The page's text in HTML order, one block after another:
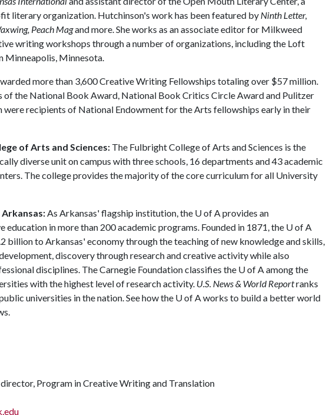
literary organization. Hutchinson's work has been featured by Ninth Letter,
Peach Magand more. She works as an associate editor for Milkweed
writing workshops through a number of organizations, including the Loft
Minneapolis, Minnesota.
more than 3,600 Creative Writing Fellowships totaling over $57 million.
of the National Book Award, National Book Critics Circle Award and Pulitzer
were recipients of National Endowment for the Arts fellowships early in their
of Arts and Sciences: The Fulbright College of Arts and Sciences is the
diverse unit on campus with three schools, 16 departments and 43 academic
The college provides the majority of the core curriculum for all University
As Arkansas' flagship institution, the U of Aprovides an
in more than 200 academic programs. Founded in 1871, the U of A
billion to Arkansas' economy through the teaching of new knowledge and skills,
discovery through research and creative activity while also
disciplines. The Carnegie Foundation classifies the U of Aamong the
with the highest level of research activity. U.S. News & World Reportranks
universities in the nation. See how the U of A works to build a better world
director, Program in Creative Writing and Translation